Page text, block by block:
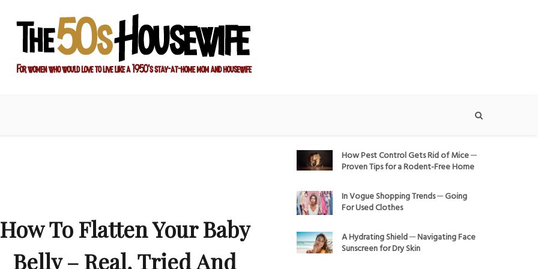
How To Flatten Your Baby
Belly – Real, Tried And
How Pest Control Gets Rid of Mice ─
Proven Tips for a Rodent-Free Home
In Vogue Shopping Trends ─ Going
For Used Clothes
A Hydrating Shield ─ Navigating Face
Sunscreen for Dry Skin